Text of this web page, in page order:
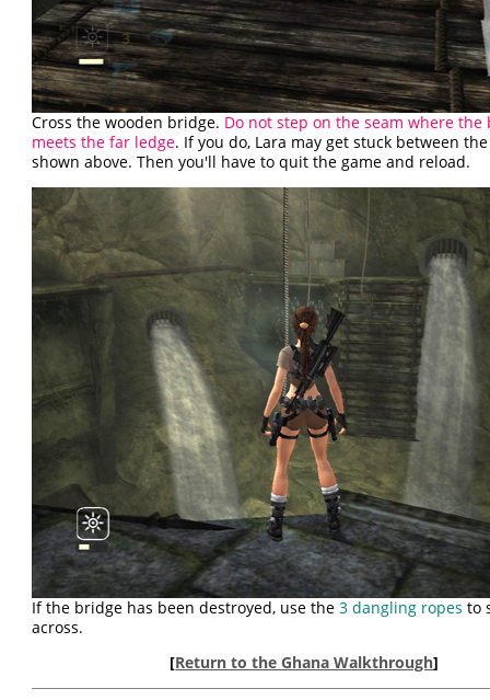
Cross the wooden bridge. Do not step on the seam where the
meets the far ledge. If you do, Lara may get stuck between
shown above. Then you'll have to quit the game and reload.
If the bridge has been destroyed, use the3 dangling ropes to
across.
[Return to the Ghana Walkthrough]